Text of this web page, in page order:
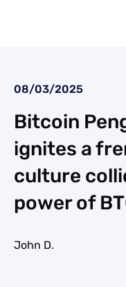
08/03/2025
Bitcoin
ignites a
culture
power of
John D.